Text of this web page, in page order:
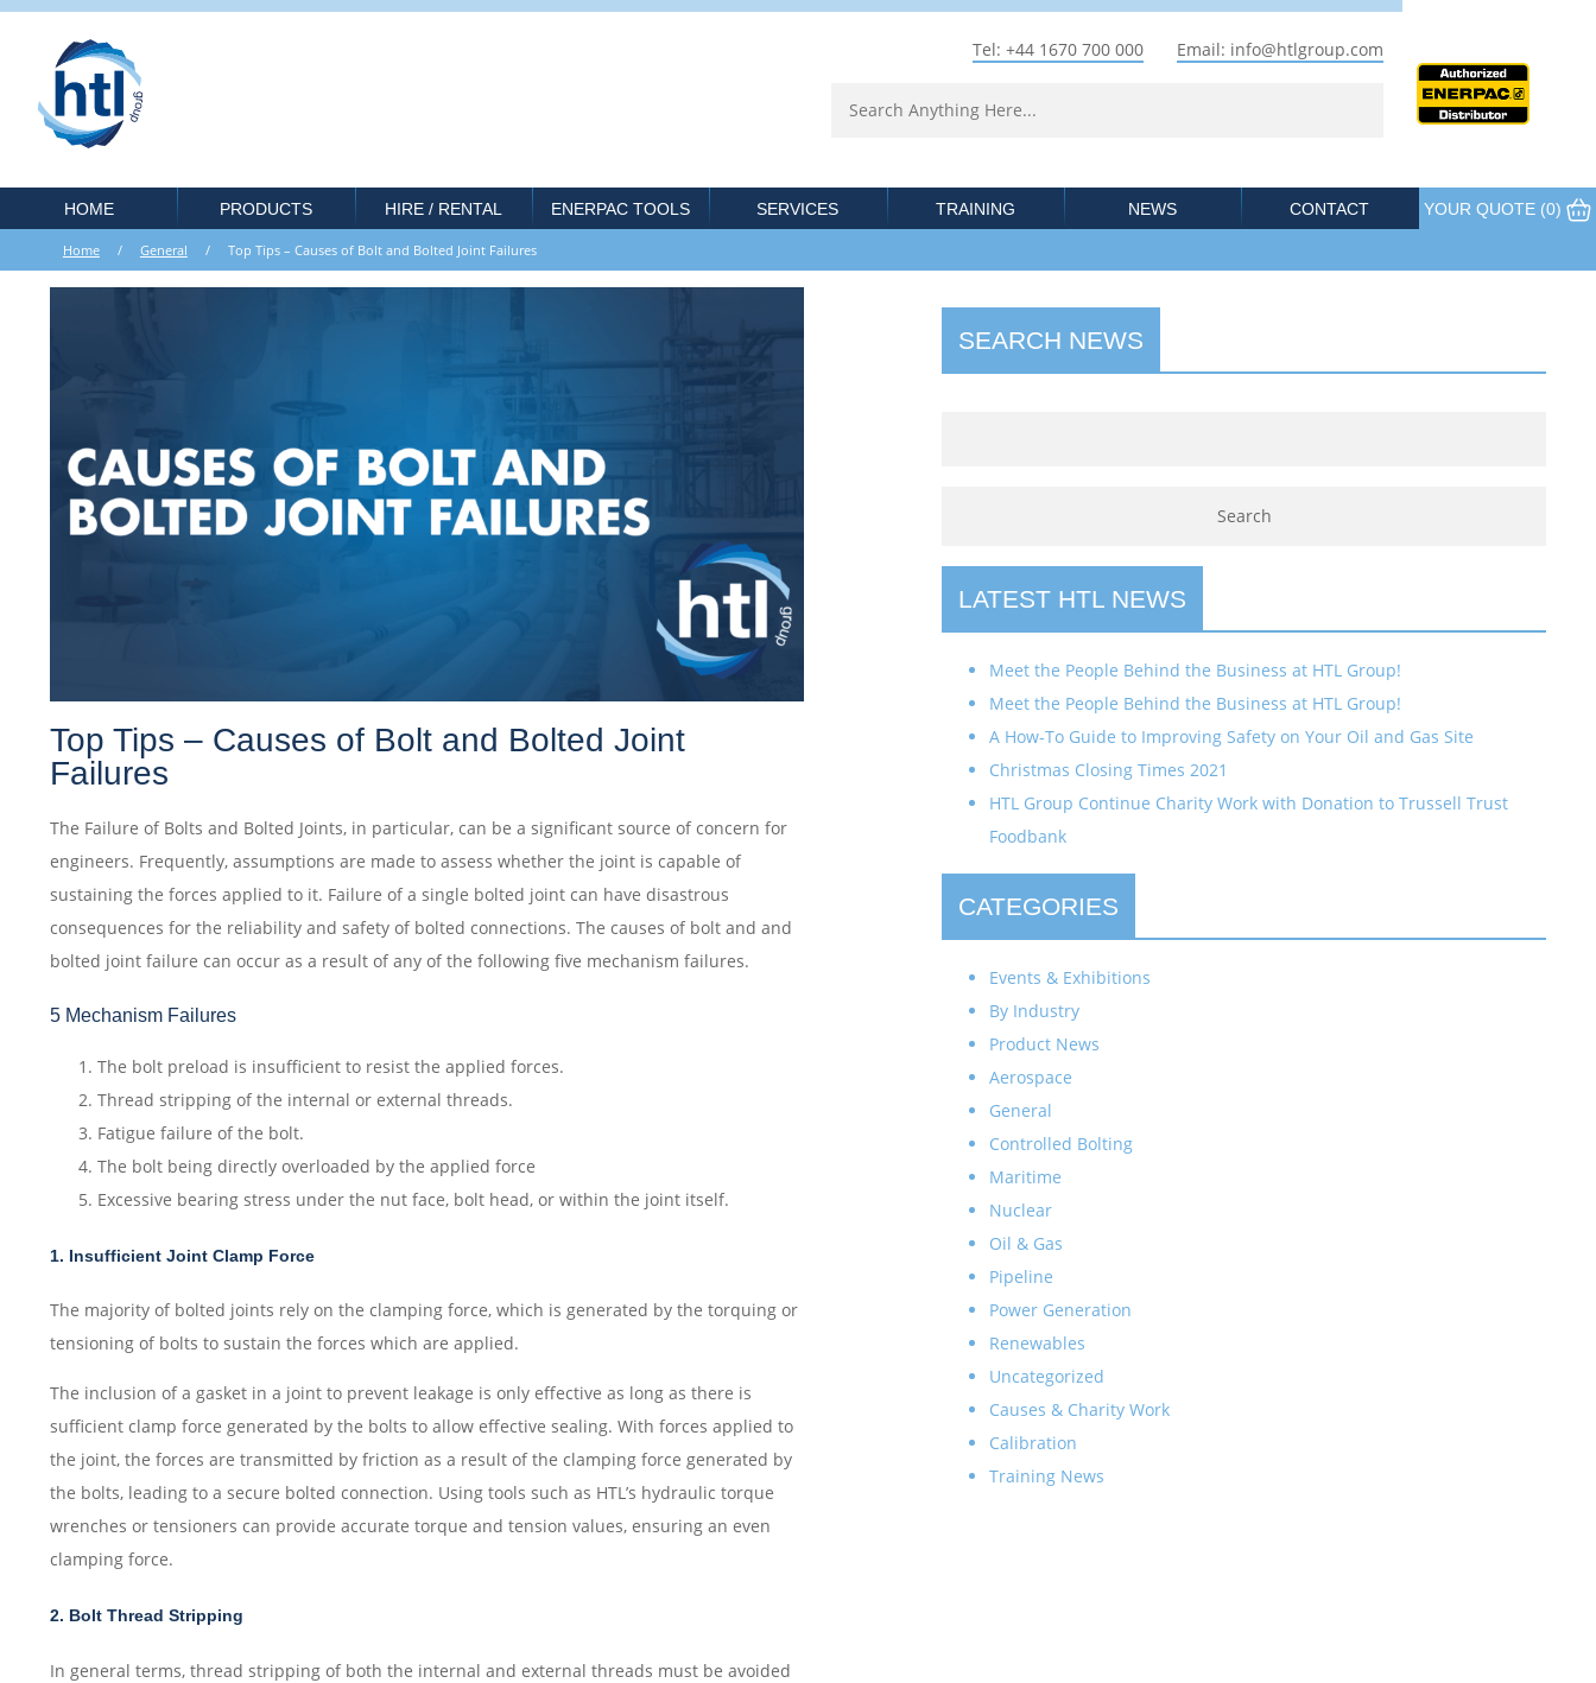
Tel: +44 1670 700 000 Email: info@htlgroup.com
HOME PRODUCTS HIRE / RENTAL ENERPAC TOOLS SERVICES TRAINING NEWS CONTACT YOUR QUOTE (0)
Home/ General / Top Tips – Causes of Bolt and Bolted Joint Failures
Top Tips – Causes of Bolt and Bolted Joint
Failures
The Failure of Bolts and Bolted Joints, in particular, can be a significant source of concern for
engineers. Frequently, assumptions are made to assess whether the joint is capable of
sustaining the forces applied to it. Failure of a single bolted joint can have disastrous
consequences for the reliability and safety of bolted connections. The causes of bolt and and
bolted joint failure can occur as a result of any of the following five mechanism failures.
5 Mechanism Failures
The bolt preload is insufficient to resist the applied forces.
Thread stripping of the internal or external threads.
Fatigue failure of the bolt.
The bolt being directly overloaded by the applied force
Excessive bearing stress under the nut face, bolt head, or within the joint itself.
1. Insufficient Joint Clamp Force
The majority of bolted joints rely on the clamping force, which is generated by the torquing or
tensioning of bolts to sustain the forces which are applied.
The inclusion of a gasket in a joint to prevent leakage is only effective as long as there is
sufficient clamp force generated by the bolts to allow effective sealing. With forces applied to
the joint, the forces are transmitted by friction as a result of the clamping force generated by
the bolts, leading to a secure bolted connection. Using tools such as HTL’s hydraulic torque
wrenches or tensioners can provide accurate torque and tension values, ensuring an even
clamping force.
2. Bolt Thread Stripping
In general terms, thread stripping of both the internal and external threads must be avoided
SEARCH NEWS
LATEST HTL NEWS
Meet the People Behind the Business at HTL Group!
Meet the People Behind the Business at HTL Group!
A How-To Guide to Improving Safety on Your Oil and Gas Site
Christmas Closing Times 2021
HTL Group Continue Charity Work with Donation to Trussell Trust
Foodbank
CATEGORIES
Events & Exhibitions
By Industry
Product News
Aerospace
General
Controlled Bolting
Maritime
Nuclear
Oil & Gas
Pipeline
Power Generation
Renewables
Uncategorized
Causes & Charity Work
Calibration
Training News